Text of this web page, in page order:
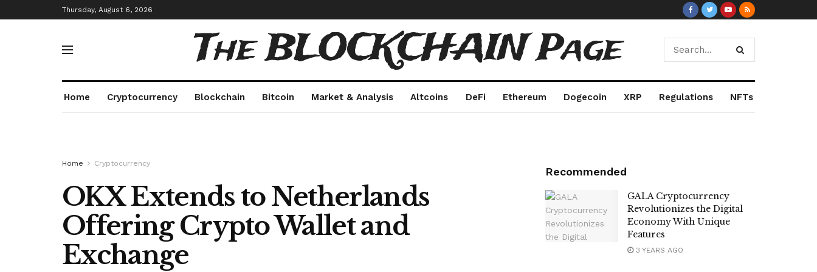
Thursday, August 6, 2026
The BLOCKCHAIN Page
Home Cryptocurrency Blockchain Bitcoin Market & Analysis Altcoins DeFi Ethereum Dogecoin XRP Regulations NFTs
Home Cryptocurrency
OKX Extends to Netherlands
Offering Crypto Wallet and
Exchange
Recommended
GALA Cryptocurrency
Revolutionizes the Digital
Economy With Unique
Features
3 YEARS AGO